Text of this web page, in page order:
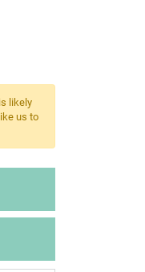
likely
us to